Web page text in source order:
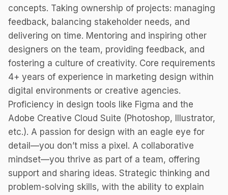
concepts. Taking ownership of projects: managing
feedback, balancing stakeholder needs, and
delivering on time. Mentoring and inspiring other
designers on the team, providing feedback, and
fostering a culture of creativity. Core requirements
4+ years of experience in marketing design within
digital environments or creative agencies.
Proficiency in design tools like Figma and the
Adobe Creative Cloud Suite (Photoshop, Illustrator,
etc.). A passion for design with an eagle eye for
detail—you don’t miss a pixel. A collaborative
mindset—you thrive as part of a team, offering
support and sharing ideas. Strategic thinking and
problem-solving skills, with the ability to explain